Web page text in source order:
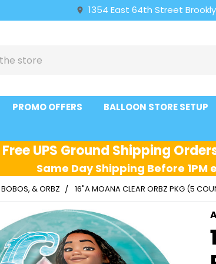
1354 East 64th Street
PROMO OFFERS BALLOON STORE SETUP
Free UPS Ground Shipping
Same Day Shipping Before 1PM
BOBOS, & ORBZ 16"A MOANA CLEAR ORBZ PKG (5